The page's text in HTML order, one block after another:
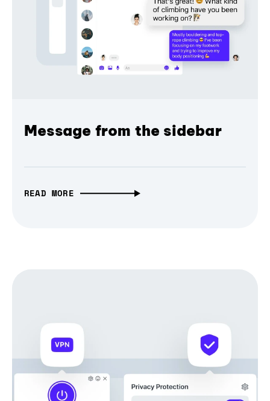
Message from the sidebar
READ MORE